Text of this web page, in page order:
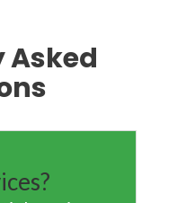
Asked